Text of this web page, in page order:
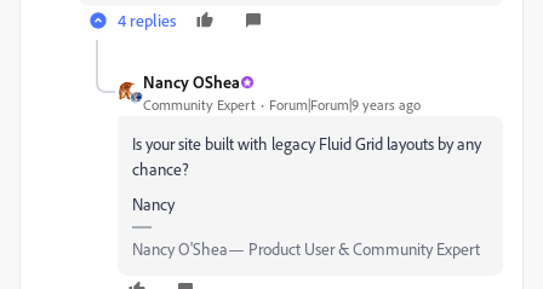
4 replies
Nancy OShea
Community Expert Forum|Forum|9 years ago
Is your site built with legacy Fluid Grid layouts by any
chance?
Nancy
Nancy O'Shea— Product User & Community Expert